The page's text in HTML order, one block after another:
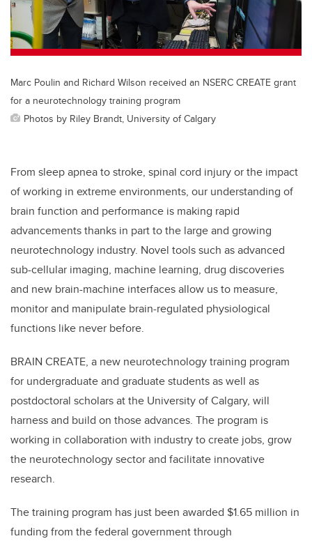
k
Marc Poulin and Richard Wilson received an NSERC CREATE grant
for a neurotechnology training program
Photos by Riley Brandt, University of Calgary
From sleep apnea to stroke, spinal cord injury or the impact
of working in extreme environments, our understanding of
brain function and performance is making rapid
advancements thanks in part to the large and growing
neurotechnology industry. Novel tools such as advanced
sub-cellular imaging, machine learning, drug discoveries
and new brain-machine interfaces allow us to measure,
monitor and manipulate brain-regulated physiological
functions like never before.
BRAIN CREATE, a new neurotechnology training program
for undergraduate and graduate students as well as
postdoctoral scholars at the University of Calgary, will
harness and build on those advances. The program is
working in collaboration with industry to create jobs, grow
the neurotechnology sector and facilitate innovative
research.
The training program has just been awarded $1.65 million in
funding from the federal government through